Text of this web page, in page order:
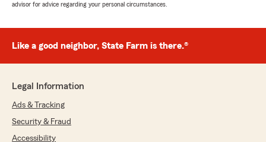
advisor for advice regarding your personal circumstances.
Like a good neighbor, State Farm is there.®
Legal Information
Ads & Tracking
Security & Fraud
Accessibility